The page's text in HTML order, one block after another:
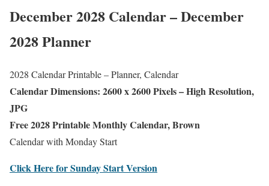
December 2028 Calendar – December
2028 Planner
2028 Calendar Printable – Planner, Calendar
Calendar Dimensions: 2600 x 2600 Pixels – High Resolution,
JPG
Free 2028 Printable Monthly Calendar, Brown
Calendar with Monday Start
Click Here for Sunday Start Version